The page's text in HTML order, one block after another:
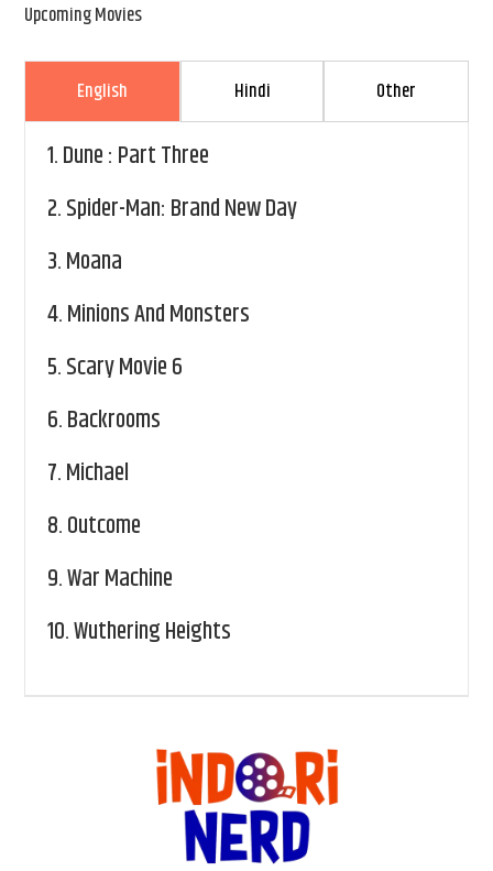
Upcoming Movies
English Hindi Other
1.Dune : Part Three
2.Spider-Man: Brand New Day
3.Moana
4.Minions And Monsters
5.Scary Movie 6
6.Backrooms
7.Michael
8.Outcome
9.War Machine
10.Wuthering Heights